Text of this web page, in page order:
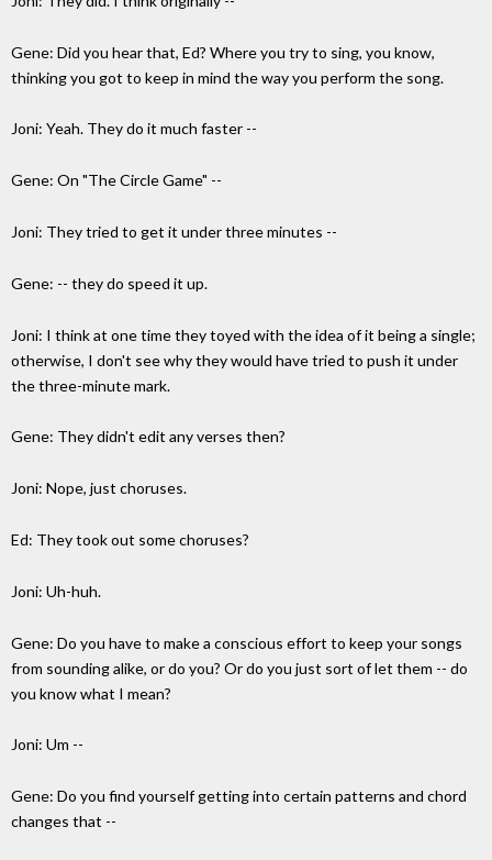
Gene: Did you hear that, Ed? Where you try to sing, you know,
thinking you got to keep in mind the way you perform the song.
Joni: Yeah. They do it much faster --
Gene: On "The Circle Game" --
Joni: They tried to get it under three minutes --
Gene: -- they do speed it up.
Joni: I think at one time they toyed with the idea of it being a single;
otherwise, I don't see why they would have tried to push it under
the three-minute mark.
Gene: They didn't edit any verses then?
Joni: Nope, just choruses.
Ed: They took out some choruses?
Joni: Uh-huh.
Gene: Do you have to make a conscious effort to keep your songs
from sounding alike, or do you? Or do you just sort of let them -- do
you know what I mean?
Joni: Um --
Gene: Do you find yourself getting into certain patterns and chord
changes that --